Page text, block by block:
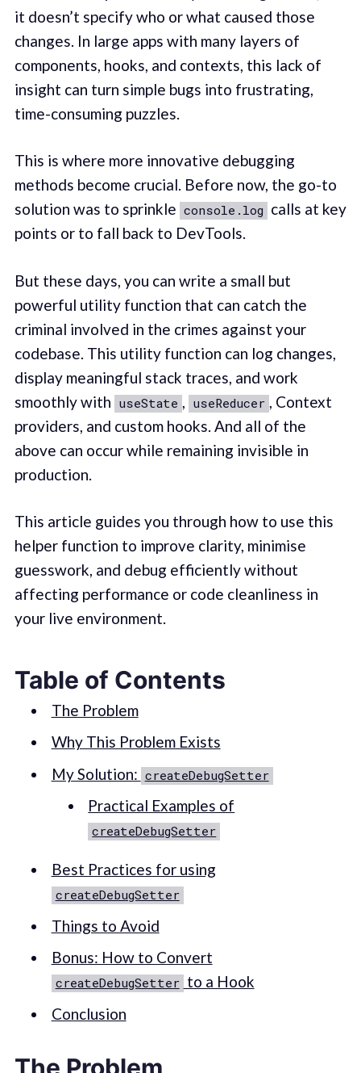
it doesn’t specify who or what caused those
changes. In large apps with many layers of
components, hooks, and contexts, this lack of
insight can turn simple bugs into frustrating,
time-consuming puzzles.
This is where more innovative debugging
methods become crucial. Before now, the go-to
solution was to sprinkle console.log calls at key
points or to fall back to DevTools.
But these days, you can write a small but
powerful utility function that can catch the
criminal involved in the crimes against your
codebase. This utility function can log changes,
display meaningful stack traces, and work
smoothly with useState , useReducer , Context
providers, and custom hooks. And all of the
above can occur while remaining invisible in
production.
This article guides you through how to use this
helper function to improve clarity, minimise
guesswork, and debug efficiently without
affecting performance or code cleanliness in
your live environment.
Table of Contents
The Problem
Why This Problem Exists
My Solution: createDebugSetter
Practical Examples of
createDebugSetter
Best Practices for using
createDebugSetter
Things to Avoid
Bonus: How to Convert
createDebugSetter to a Hook
Conclusion